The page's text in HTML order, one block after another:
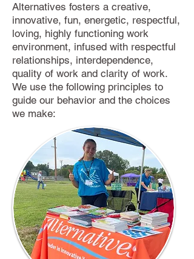
Alternatives fosters a creative,
innovative, fun, energetic, respectful,
loving, highly functioning work
environment, infused with respectful
relationships, interdependence,
quality of work and clarity of work.
We use the following principles to
guide our behavior and the choices
we make: